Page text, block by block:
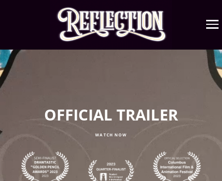
OFFICIAL TRAILER
WATCH NOW